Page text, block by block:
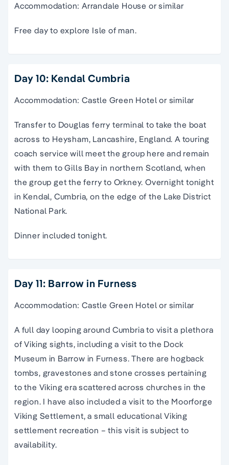
Accommodation: Arrandale House or similar
Free day to explore Isle of man.
Day 10: Kendal Cumbria
Accommodation: Castle Green Hotel or similar
Transfer to Douglas ferry terminal to take the boat
across to Heysham, Lancashire, England. A touring
coach service will meet the group here and remain
with them to Gills Bay in northern Scotland, when
the group get the ferry to Orkney. Overnight tonight
in Kendal, Cumbria, on the edge of the Lake District
National Park.
Dinner included tonight.
Day 11: Barrow in Furness
Accommodation: Castle Green Hotel or similar
A full day looping around Cumbria to visit a plethora
of Viking sights, including a visit to the Dock
Museum in Barrow in Furness. There are hogback
tombs, gravestones and stone crosses pertaining
to the Viking era scattered across churches in the
region. I have also included a visit to the Moorforge
Viking Settlement, a small educational Viking
settlement recreation – this visit is subject to
availability.